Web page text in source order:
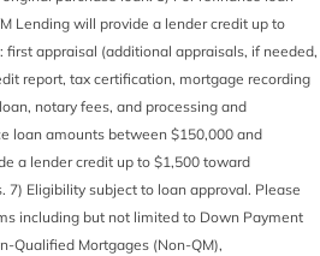
Lending will provide a lender credit up to
appraisal (additional appraisals, if needed,
report, tax certification, mortgage recording
notary fees, and processing and
loan amounts between $150,000 and
a lender credit up to $1,500 toward
7) Eligibility subject to loan approval. Please
including but not limited to Down Payment
Qualified Mortgages (Non-QM),